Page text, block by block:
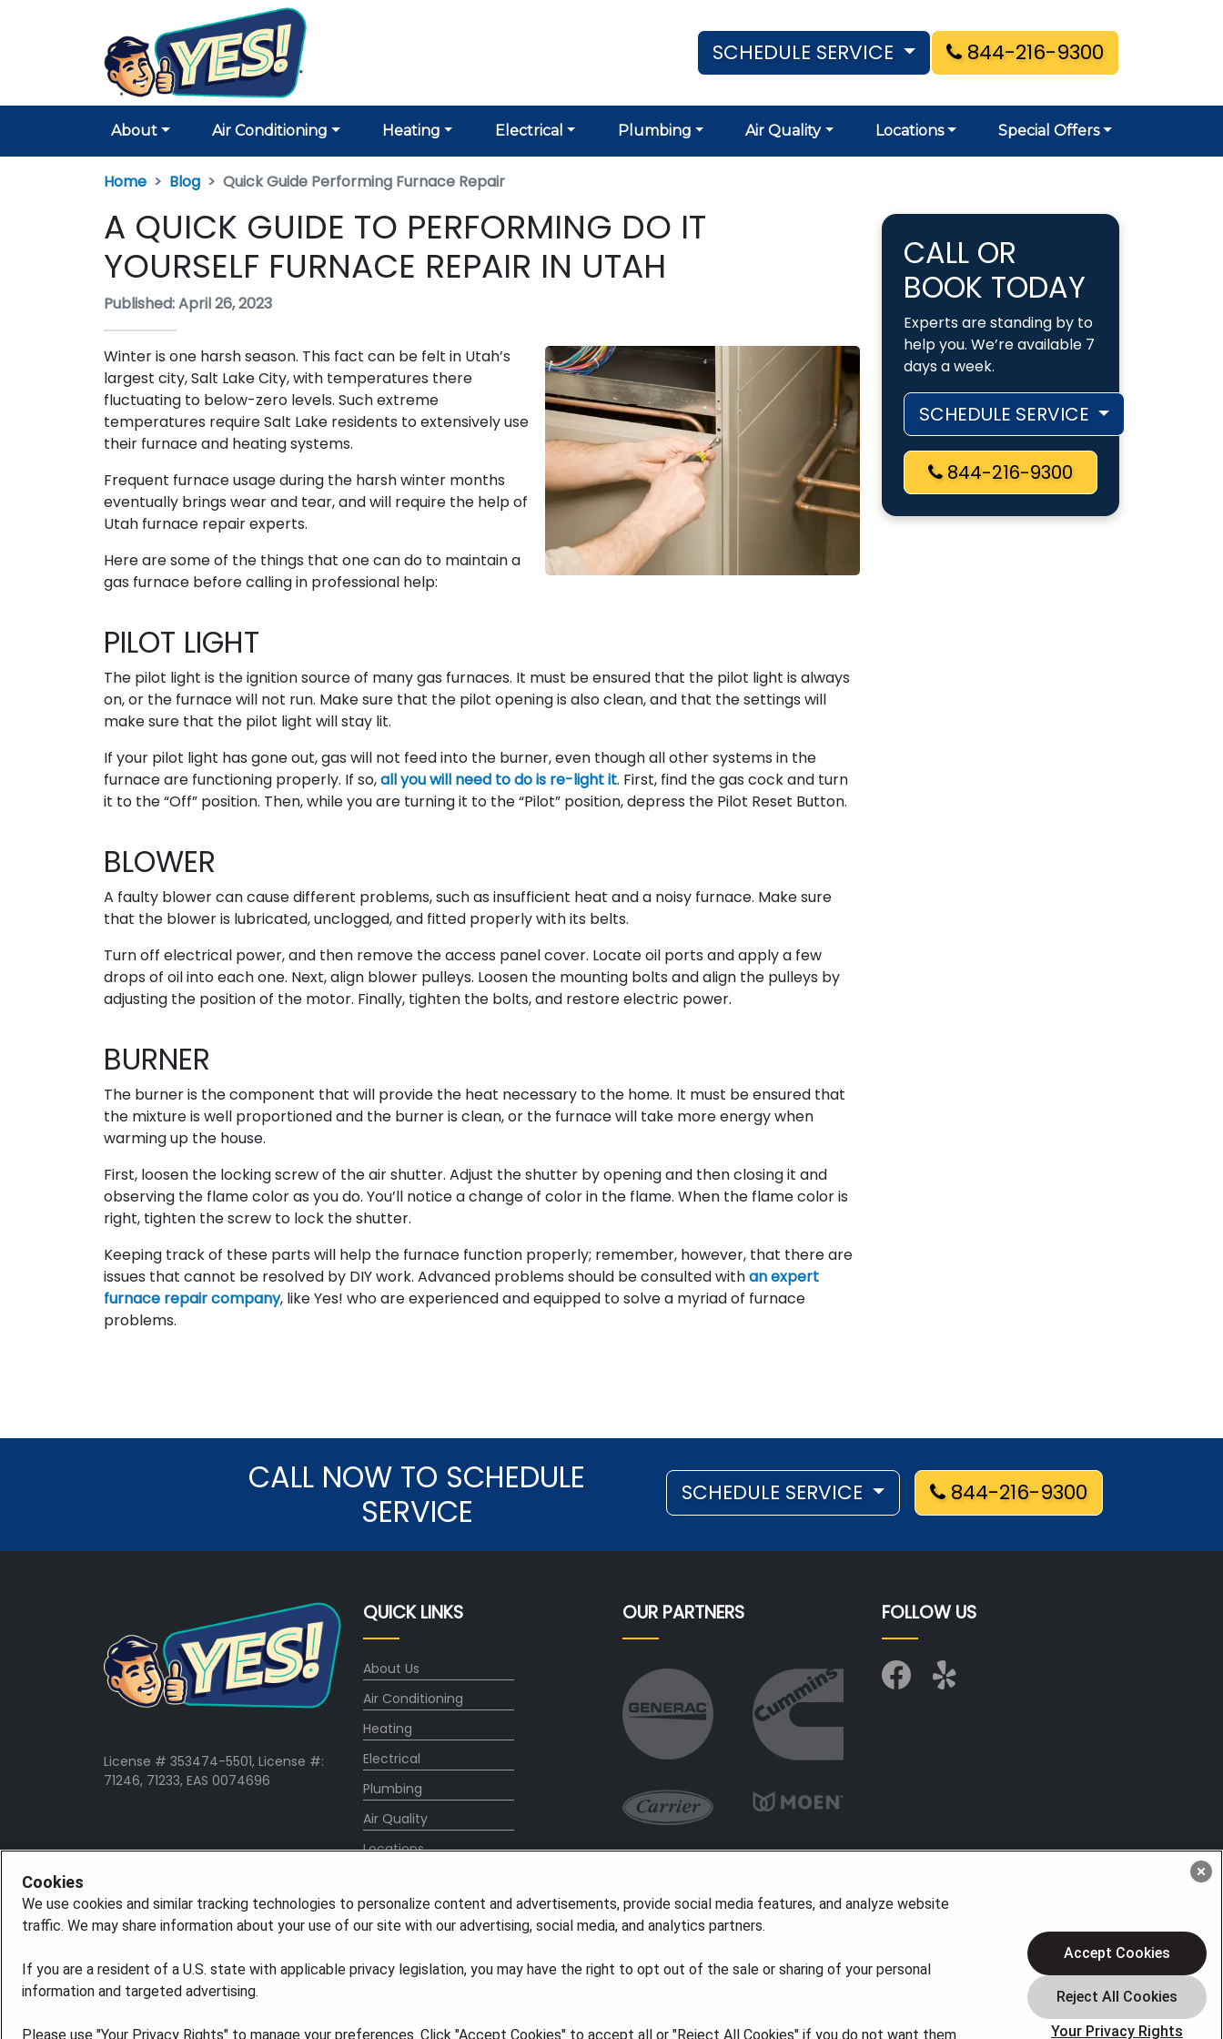
SCHEDULE SERVICE 844-216-9300
About Air Conditioning Heating Electrical Plumbing Air Quality Locations Special Offers
Home Blog Quick Guide Performing Furnace Repair
A QUICK GUIDE TO PERFORMING DO IT
YOURSELF FURNACE REPAIR IN UTAH
Published: April 26, 2023
Winter is one harsh season. This fact can be felt in Utah’s
largest city, Salt Lake City, with temperatures there
fluctuating to below-zero levels. Such extreme
temperatures require Salt Lake residents to extensively use
their furnace and heating systems.
Frequent furnace usage during the harsh winter months
eventually brings wear and tear, and will require the help of
Utah furnace repair experts.
Here are some of the things that one can do to maintain a
gas furnace before calling in professional help:
PILOT LIGHT
The pilot light is the ignition source of many gas furnaces. It must be ensured that the pilot light is always
on, or the furnace will not run. Make sure that the pilot opening is also clean, and that the settings will
make sure that the pilot light will stay lit.
If your pilot light has gone out, gas will not feed into the burner, even though all other systems in the
furnace are functioning properly. If so,all you will need to do is re-light it. First, find the gas cock and turn
it to the “Off” position. Then, while you are turning it to the “Pilot” position, depress the Pilot Reset Button.
BLOWER
A faulty blower can cause different problems, such as insufficient heat and a noisy furnace. Make sure
that the blower is lubricated, unclogged, and fitted properly with its belts.
Turn off electrical power, and then remove the access panel cover. Locate oil ports and apply a few
drops of oil into each one. Next, align blower pulleys. Loosen the mounting bolts and align the pulleys by
adjusting the position of the motor. Finally, tighten the bolts, and restore electric power.
BURNER
The burner is the component that will provide the heat necessary to the home. It must be ensured that
the mixture is well proportioned and the burner is clean, or the furnace will take more energy when
warming up the house.
First, loosen the locking screw of the air shutter. Adjust the shutter by opening and then closing it and
observing the flame color as you do. You’ll notice a change of color in the flame. When the flame color is
right, tighten the screw to lock the shutter.
Keeping track of these parts will help the furnace function properly; remember, however, that there are
issues that cannot be resolved by DIY work. Advanced problems should be consulted withan expert
furnace repair company, like Yes! who are experienced and equipped to solve a myriad of furnace
problems.
CALL OR
BOOK TODAY
Experts are standing by to
help you. We’re available 7
days a week.
SCHEDULE SERVICE
844-216-9300
CALL NOW TO SCHEDULE
SERVICE
SCHEDULE SERVICE 844-216-9300
License # 353474-5501, License #:
71246, 71233, EAS 0074696
QUICK LINKS
About Us
Air Conditioning
Heating
Electrical
Plumbing
Air Quality
Locations
Careers
OUR PARTNERS FOLLOW US
Cookies
We use cookies and similar tracking technologies to personalize content and advertisements, provide social media features, and analyze website
traffic. We may share information about your use of our site with our advertising, social media, and analytics partners.
If you are a resident of a U.S. state with applicable privacy legislation, you may have the right to opt out of the sale or sharing of your personal
information and targeted advertising.
Please use "Your Privacy Rights" to manage your preferences. Click "Accept Cookies" to accept all or "Reject All Cookies" if you do not want them. Your Privacy Rights
Accept Cookies